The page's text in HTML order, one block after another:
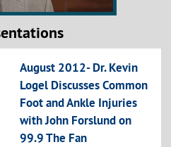
August 2012- Dr. Kevin
Logel Discusses Common
Foot and Ankle Injuries
with John Forslund on
99.9 The Fan